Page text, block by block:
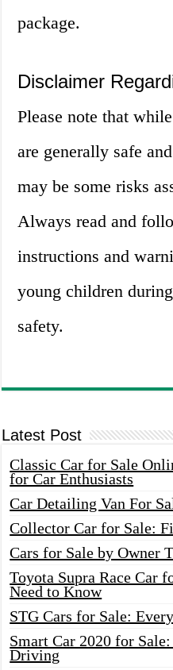
package.
Disclaimer
Please note that
are generally safe
may be some risks
Always read and
instructions and
young children
safety.
Latest Post
Classic Car for Sale
for Car Enthusiasts
Car Detailing Van For
Collector Car for Sale:
Cars for Sale by Owner
Toyota Supra Race Car
Need to Know
STG Cars for Sale:
Smart Car 2020 for
Driving